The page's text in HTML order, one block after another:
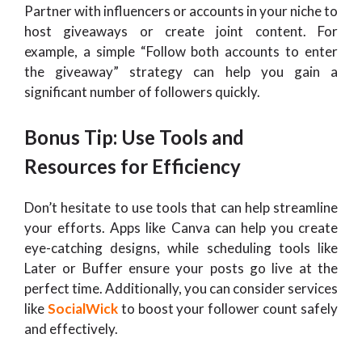
Partner with influencers or accounts in your niche to
host giveaways or create joint content. For
example, a simple “Follow both accounts to enter
the giveaway” strategy can help you gain a
significant number of followers quickly.
Bonus Tip: Use Tools and
Resources for Efficiency
Don’t hesitate to use tools that can help streamline
your efforts. Apps like Canva can help you create
eye-catching designs, while scheduling tools like
Later or Buffer ensure your posts go live at the
perfect time. Additionally, you can consider services
likeSocialWickto boost your follower count safely
and effectively.